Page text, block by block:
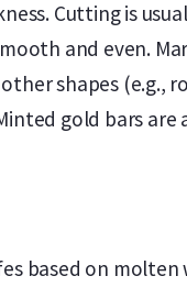
Cutting is
and even.
shapes (e.g.,
gold bars
based on